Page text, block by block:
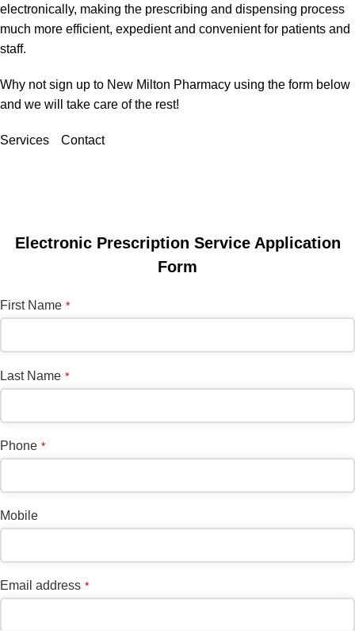
electronically, making the prescribing and dispensing process
much more efficient, expedient and convenient for patients and
staff.
Why not sign up to New Milton Pharmacy using the form below
and we will take care of the rest!
Services Contact
Electronic Prescription Service Application
Form
First Name *
Last Name *
Phone *
Mobile
Business
Email
Email address *